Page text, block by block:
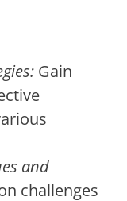
Gain
and
challenges